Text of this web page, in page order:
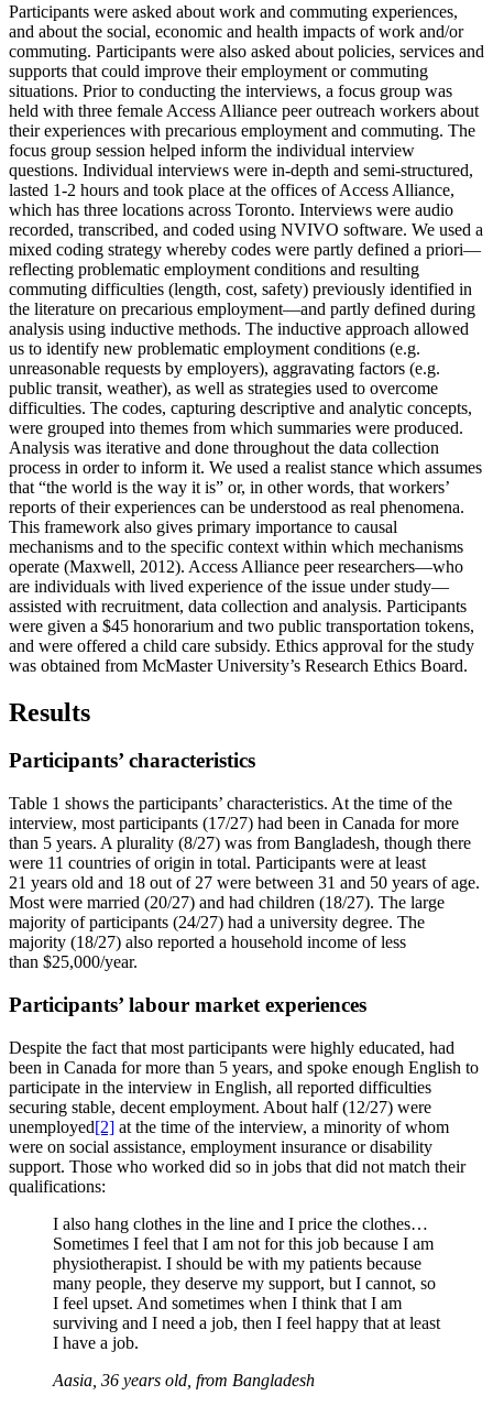
Participants were asked about work and commuting experiences,
and about the social, economic and health impacts of work and/or
commuting. Participants were also asked about policies, services and
supports that could improve their employment or commuting
situations. Prior to conducting the interviews, a focus group was
held with three female Access Alliance peer outreach workers about
their experiences with precarious employment and commuting. The
focus group session helped inform the individual interview
questions. Individual interviews were in-depth and semi-structured,
lasted 1-2 hours and took place at the offices of Access Alliance,
which has three locations across Toronto. Interviews were audio
recorded, transcribed, and coded using NVIVO software. We used a
mixed coding strategy whereby codes were partly defined a priori—
reflecting problematic employment conditions and resulting
commuting difficulties (length, cost, safety) previously identified in
the literature on precarious employment—and partly defined during
analysis using inductive methods. The inductive approach allowed
us to identify new problematic employment conditions (e.g.
unreasonable requests by employers), aggravating factors (e.g.
public transit, weather), as well as strategies used to overcome
difficulties. The codes, capturing descriptive and analytic concepts,
were grouped into themes from which summaries were produced.
Analysis was iterative and done throughout the data collection
process in order to inform it. We used a realist stance which assumes
that “the world is the way it is” or, in other words, that workers’
reports of their experiences can be understood as real phenomena.
This framework also gives primary importance to causal
mechanisms and to the specific context within which mechanisms
operate (Maxwell, 2012). Access Alliance peer researchers—who
are individuals with lived experience of the issue under study—
assisted with recruitment, data collection and analysis. Participants
were given a $45 honorarium and two public transportation tokens,
and were offered a child care subsidy. Ethics approval for the study
was obtained from McMaster University’s Research Ethics Board.
Results
Participants’ characteristics
Table 1 shows the participants’ characteristics. At the time of the
interview, most participants (17/27) had been in Canada for more
than 5 years. A plurality (8/27) was from Bangladesh, though there
were 11 countries of origin in total. Participants were at least
21 years old and 18 out of 27 were between 31 and 50 years of age.
Most were married (20/27) and had children (18/27). The large
majority of participants (24/27) had a university degree. The
majority (18/27) also reported a household income of less
than $25,000/year.
Participants’ labour market experiences
Despite the fact that most participants were highly educated, had
been in Canada for more than 5 years, and spoke enough English to
participate in the interview in English, all reported difficulties
securing stable, decent employment. About half (12/27) were
unemployed[2] at the time of the interview, a minority of whom
were on social assistance, employment insurance or disability
support. Those who worked did so in jobs that did not match their
qualifications:
I also hang clothes in the line and I price the clothes…
Sometimes I feel that I am not for this job because I am
physiotherapist. I should be with my patients because
many people, they deserve my support, but I cannot, so
I feel upset. And sometimes when I think that I am
surviving and I need a job, then I feel happy that at least
I have a job.
Aasia, 36 years old, from Bangladesh